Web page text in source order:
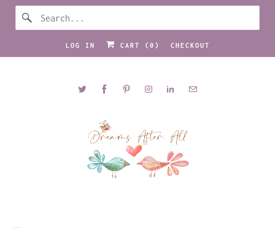
LOG IN CART ( 0 ) CHECKOUT